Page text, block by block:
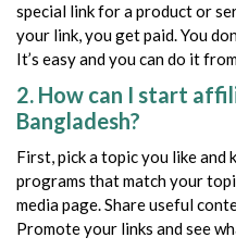
special link for a product or
your link, you get paid. You
It’s easy and you can do it
2. How can I start
Bangladesh?
First, pick a topic you like
programs that match your
media page. Share useful
Promote your links and see